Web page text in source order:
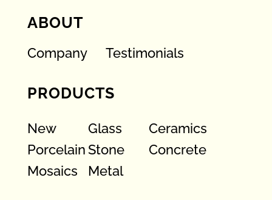
ABOUT
Company Testimonials
PRODUCTS
New Glass
Ceramics
PorcelainStone
Concrete
Mosaics
Metal